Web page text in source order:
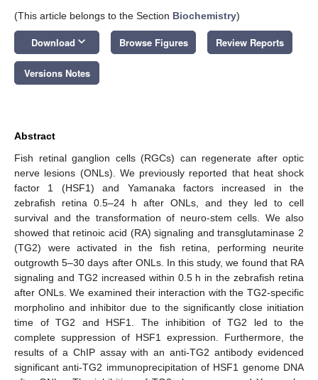
(This article belongs to the Section Biochemistry)
Download keyboard_arrow_down Browse Figures Review Reports
Versions Notes
Abstract
Fish retinal ganglion cells (RGCs) can regenerate after optic
nerve lesions (ONLs). We previously reported that heat shock
factor 1 (HSF1) and Yamanaka factors increased in the
zebrafish retina 0.5–24 h after ONLs, and they led to cell
survival and the transformation of neuro-stem cells. We also
showed that retinoic acid (RA) signaling and transglutaminase 2
(TG2) were activated in the fish retina, performing neurite
outgrowth 5–30 days after ONLs. In this study, we found that RA
signaling and TG2 increased within 0.5 h in the zebrafish retina
after ONLs. We examined their interaction with the TG2-specific
morpholino and inhibitor due to the significantly close initiation
time of TG2 and HSF1. The inhibition of TG2 led to the
complete suppression of HSF1 expression. Furthermore, the
results of a ChIP assay with an anti-TG2 antibody evidenced
significant anti-TG2 immunoprecipitation of HSF1 genome DNA